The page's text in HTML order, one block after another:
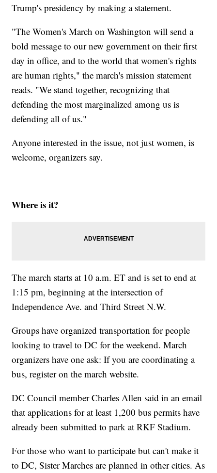
Trump's presidency by making a statement.
"The Women's March on Washington will send a
bold message to our new government on their first
day in office, and to the world that women's rights
are human rights," the march's mission statement
reads. "We stand together, recognizing that
defending the most marginalized among us is
defending all of us."
Anyone interested in the issue, not just women, is
welcome, organizers say.
Where is it?
The march starts at 10 a.m. ET and is set to end at
1:15 pm, beginning at the intersection of
Independence Ave. and Third Street N.W.
Groups have organized transportation for people
looking to travel to DC for the weekend. March
organizers have one ask: If you are coordinating a
bus, register on the march website.
DC Council member Charles Allen said in an email
that applications for at least 1,200 bus permits have
already been submitted to park at RKF Stadium.
For those who want to participate but can't make it
to DC, Sister Marches are planned in other cities. As